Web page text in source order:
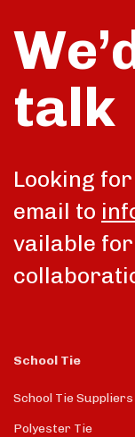
talk
Looking
email to
vailable
School Tie
School Tie Suppliers
Polyester Tie